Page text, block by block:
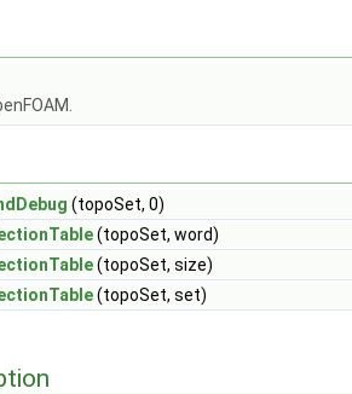
(topoSet, 0)
(topoSet, word)
(topoSet, size)
(topoSet, set)